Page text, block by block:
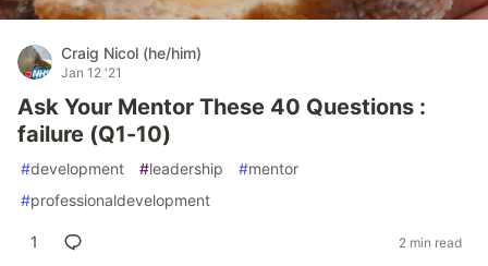
Craig Nicol (he/him)
Jan 12 '21
Ask Your Mentor These 40 Questions :
failure (Q1-10)
#development #leadership #mentor
#professionaldevelopment
1 2 min read